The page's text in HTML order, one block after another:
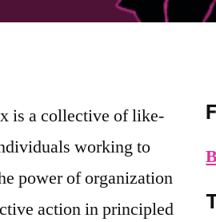
is a collective of like-
working to
power of organization
action in principled